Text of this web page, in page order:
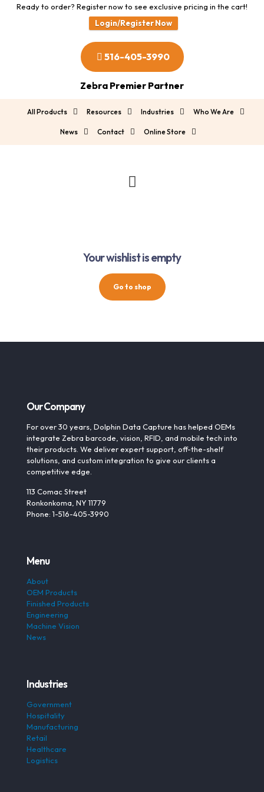
Ready to order? Register now to see exclusive pricing in the cart!
Login/Register Now
516-405-3990
Zebra Premier Partner
All Products Resources Industries Who We Are
News Contact Online Store
Your wishlist is empty
Go to shop
Our Company
For over 30 years, Dolphin Data Capture has helped OEMs
integrate Zebra barcode, vision, RFID, and mobile tech into
their products. We deliver expert support, off-the-shelf
solutions, and custom integration to give our clients a
competitive edge.
113 Comac Street
Ronkonkoma, NY 11779
Phone: 1-516-405-3990
Menu
About
OEM Products
Finished Products
Engineering
Machine Vision
News
Industries
Government
Hospitality
Manufacturing
Retail
Healthcare
Logistics